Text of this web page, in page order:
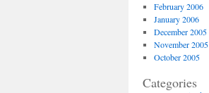
February 2006
January 2006
December 2005
November 2005
October 2005
Categories